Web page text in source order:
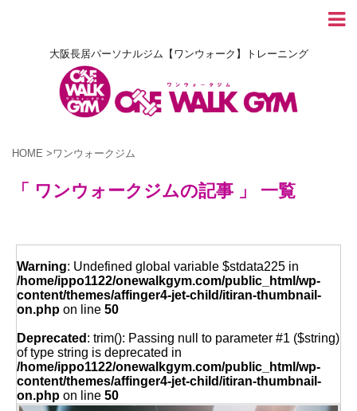
大阪長居パーソナルジム【ワンウォーク】トレーニング
HOME >ワンウォークジム
「 ワンウォークジムの記事 」 一覧
Warning: Undefined global variable $stdata225 in
/home/ippo1122/onewalkgym.com/public_html/wp-
content/themes/affinger4-jet-child/itiran-thumbnail-
on.php on line 50
Deprecated : trim(): Passing null to parameter #1 ($string)
of type string is deprecated in
/home/ippo1122/onewalkgym.com/public_html/wp-
content/themes/affinger4-jet-child/itiran-thumbnail-
on.php on line 50